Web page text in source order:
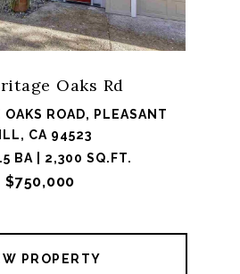
Oaks Rd
OAKS ROAD, PLEASANT
CA 94523
BA | 2,300 SQ.FT.
$750,000
PROPERTY